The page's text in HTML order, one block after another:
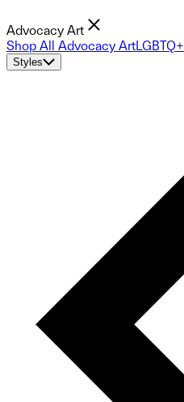
Advocacy Art
Shop All Advocacy ArtLGBTQ+
Styles